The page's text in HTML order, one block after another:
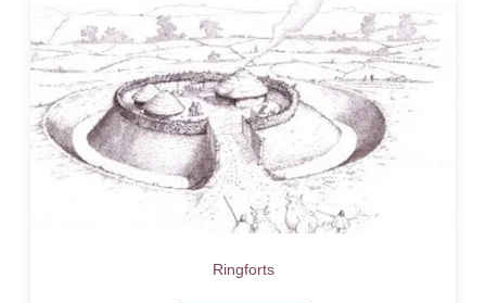
Ringforts